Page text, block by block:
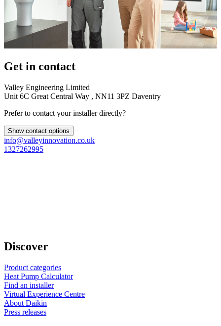
Get in contact
Valley Engineering Limited
Unit 6C Great Central Way , NN11 3PZ Daventry
Prefer to contact your installer directly?
Show contact options
info@valleyinnovation.co.uk
1327262995
Discover
Product categories
Heat Pump Calculator
Find an installer
Virtual Experience Centre
About Daikin
Press releases